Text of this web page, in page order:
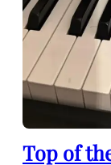
Top of